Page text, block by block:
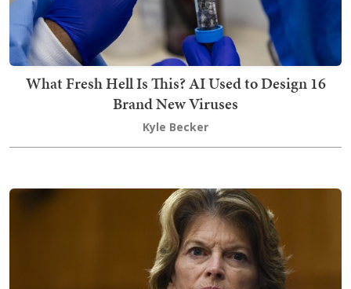
What Fresh Hell Is This? AI Used to Design 16
Brand New Viruses
Kyle Becker